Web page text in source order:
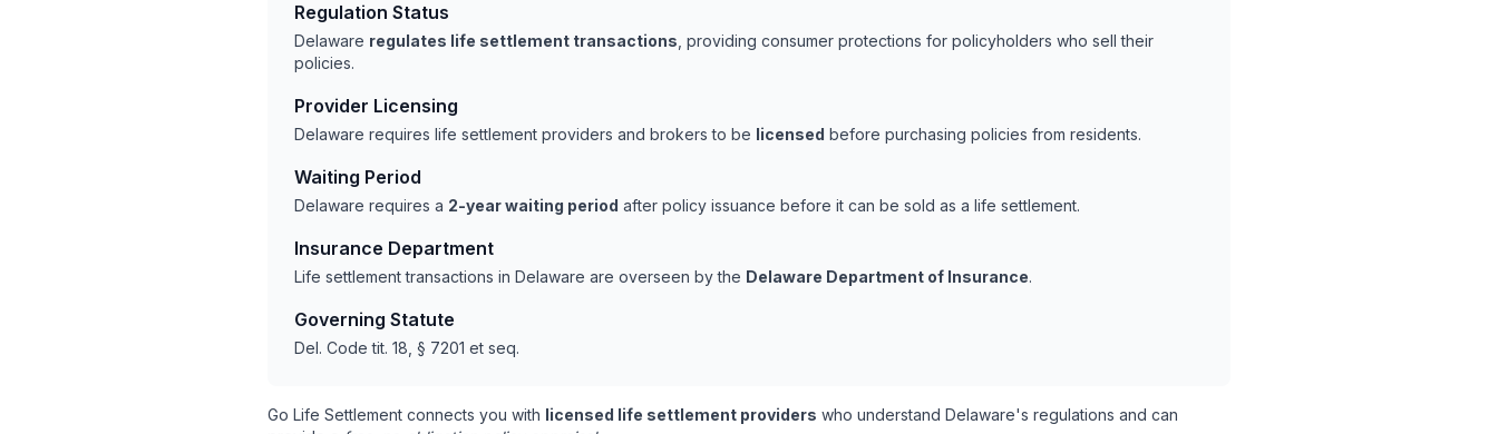
Regulation Status
Delaware regulates life settlement transactions , providing consumer protections for policyholders who sell their
policies.
Provider Licensing
Delaware requires life settlement providers and brokers to be licensed before purchasing policies from residents.
Waiting Period
Delaware requires a 2-year waiting period after policy issuance before it can be sold as a life settlement.
Insurance Department
Life settlement transactions in Delaware are overseen by the Delaware Department of Insurance.
Governing Statute
Del. Code tit. 18, § 7201 et seq.
Go Life Settlement connects you with licensed life settlement providers who understand Delaware's regulations and can